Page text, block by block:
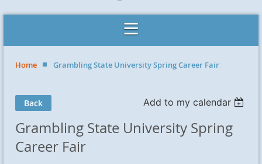
Home Grambling State University Spring Career Fair
Back Add to my calendar
Grambling State University Spring
Career Fair